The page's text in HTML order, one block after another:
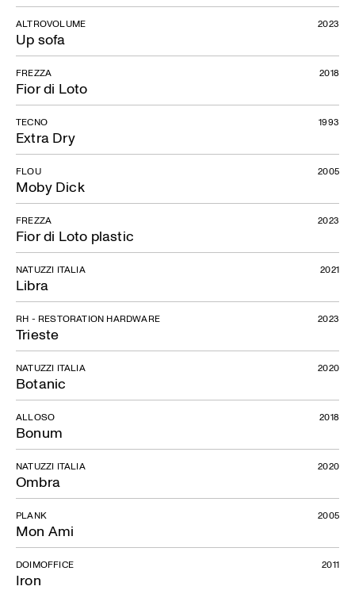
Up sofa
ALTROVOLUME 2023
Fior di Loto
FREZZA 2018
Extra Dry
TECNO 1993
Moby Dick
FLOU 2005
Fior di Loto plastic
FREZZA 2023
Libra
NATUZZI ITALIA 2021
Trieste
RH - RESTORATION HARDWARE 2023
Botanic
NATUZZI ITALIA 2020
Bonum
ALLOSO 2018
Ombra
NATUZZI ITALIA 2020
Mon Ami
PLANK 2005
Iron
DOIMOFFICE 2011